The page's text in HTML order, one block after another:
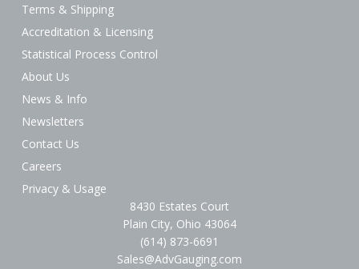
Terms & Shipping
Accreditation & Licensing
Statistical Process Control
About Us
News & Info
Newsletters
Contact Us
Careers
Privacy & Usage
8430 Estates Court
Plain City, Ohio 43064
(614) 873-6691
Sales@AdvGauging.com